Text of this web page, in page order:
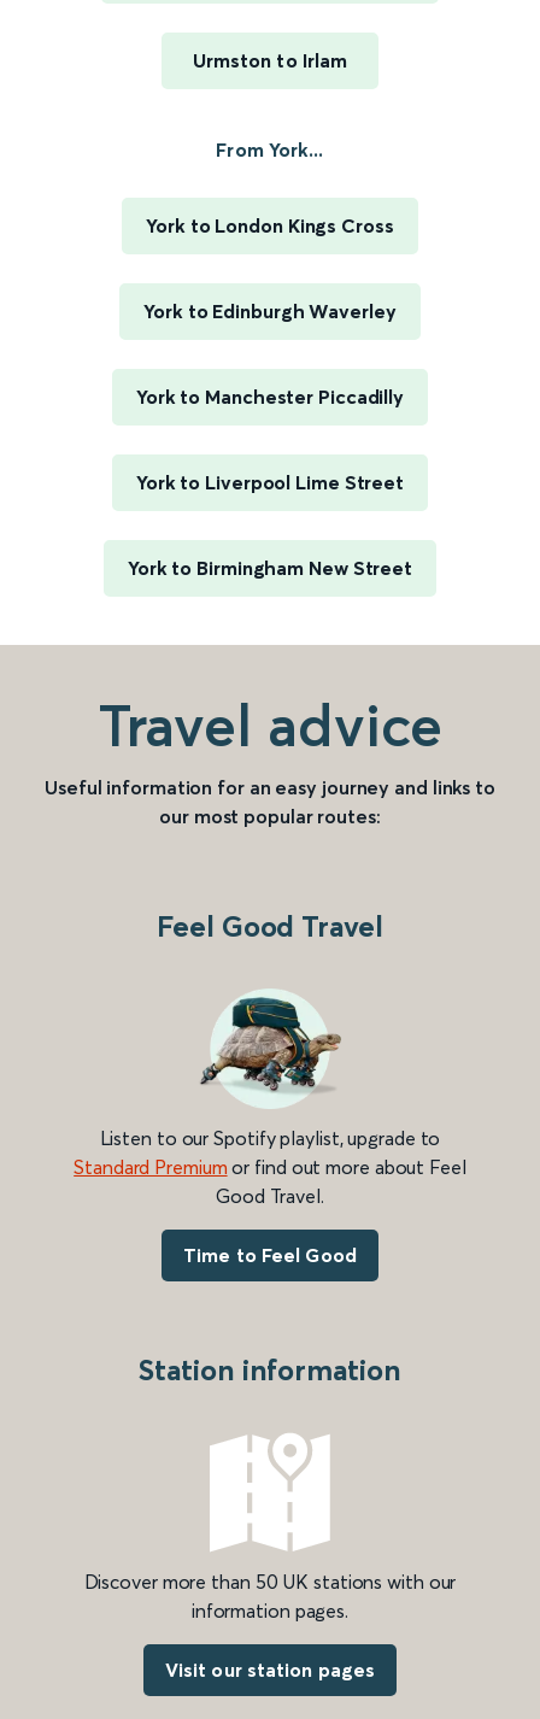
Urmston to Irlam
From York...
York to London Kings Cross
York to Edinburgh Waverley
York to Manchester Piccadilly
York to Liverpool Lime Street
York to Birmingham New Street
Travel advice
Useful information for an easy journey and links to
our most popular routes:
Feel Good Travel
Listen to our Spotify playlist, upgrade to
Standard Premium or find out more about Feel
Good Travel.
Time to Feel Good
Station information
Discover more than 50 UK stations with our
information pages.
Visit our station pages